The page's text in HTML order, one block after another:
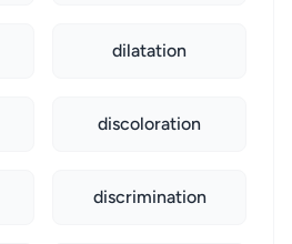
dilatation
discoloration
discrimination